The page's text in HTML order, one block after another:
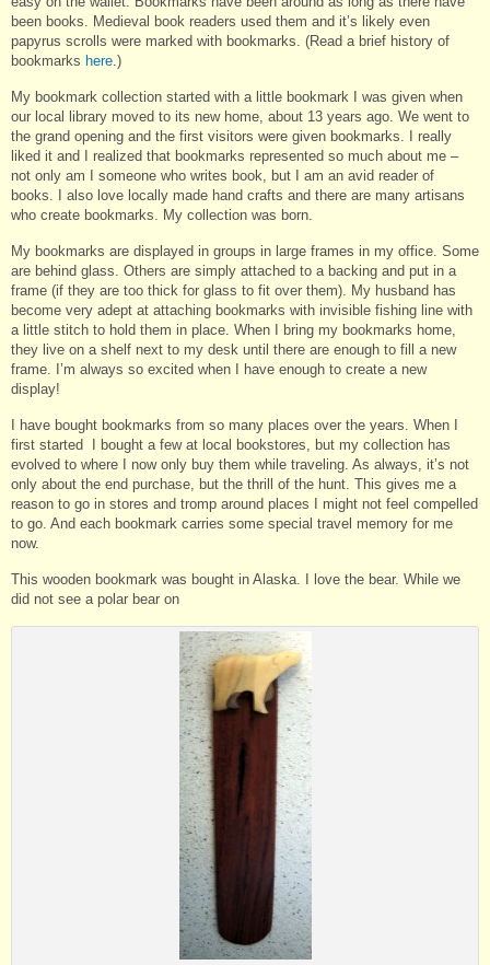
been books. Medieval book readers used them and it’s likely even
papyrus scrolls were marked with bookmarks. (Read a brief history of
bookmarks here .)
My bookmark collection started with a little bookmark I was given when
our local library moved to its new home, about 13 years ago. We went to
the grand opening and the first visitors were given bookmarks. I really
liked it and I realized that bookmarks represented so much about me –
not only am I someone who writes book, but I am an avid reader of
books. I also love locally made hand crafts and there are many artisans
who create bookmarks. My collection was born.
My bookmarks are displayed in groups in large frames in my office. Some
are behind glass. Others are simply attached to a backing and put in a
frame (if they are too thick for glass to fit over them). My husband has
become very adept at attaching bookmarks with invisible fishing line with
a little stitch to hold them in place. When I bring my bookmarks home,
they live on a shelf next to my desk until there are enough to fill a new
frame. I’m always so excited when I have enough to create a new
display!
I have bought bookmarks from so many places over the years. When I
first started I bought a few at local bookstores, but my collection has
evolved to where I now only buy them while traveling. As always, it’s not
only about the end purchase, but the thrill of the hunt. This gives me a
reason to go in stores and tromp around places I might not feel compelled
to go. And each bookmark carries some special travel memory for me
now.
This wooden bookmark was bought in Alaska. I love the bear. While we
did not see a polar bear on